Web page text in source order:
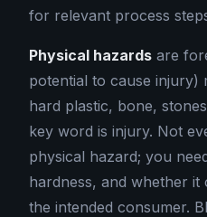
for relevant process
Physical hazards are
potential to cause injury)
hard plastic, bone,
key word is injury. Not
physical hazard; you
hardness, and whether it
the intended consumer.